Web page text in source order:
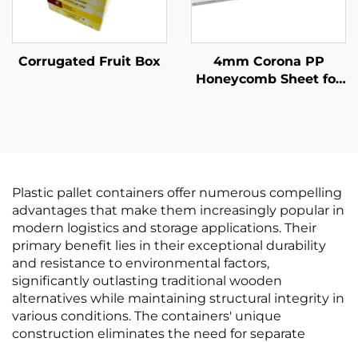
Corrugated Fruit Box
4mm Corona PP
Honeycomb Sheet for
Plastic pallet containers offer numerous compelling
advantages that make them increasingly popular in
modern logistics and storage applications. Their
primary benefit lies in their exceptional durability
and resistance to environmental factors,
significantly outlasting traditional wooden
alternatives while maintaining structural integrity in
various conditions. The containers' unique
construction eliminates the need for separate